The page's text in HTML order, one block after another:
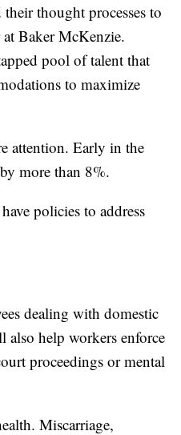
thought processes to
Baker McKenzie.
pool of talent that
to maximize
attention. Early in the
more than 8%.
policies to address
dealing with domestic
also help workers enforce
proceedings or mental
Miscarriage,